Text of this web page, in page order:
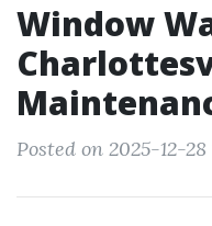
Window
Posted on 2025-12-28